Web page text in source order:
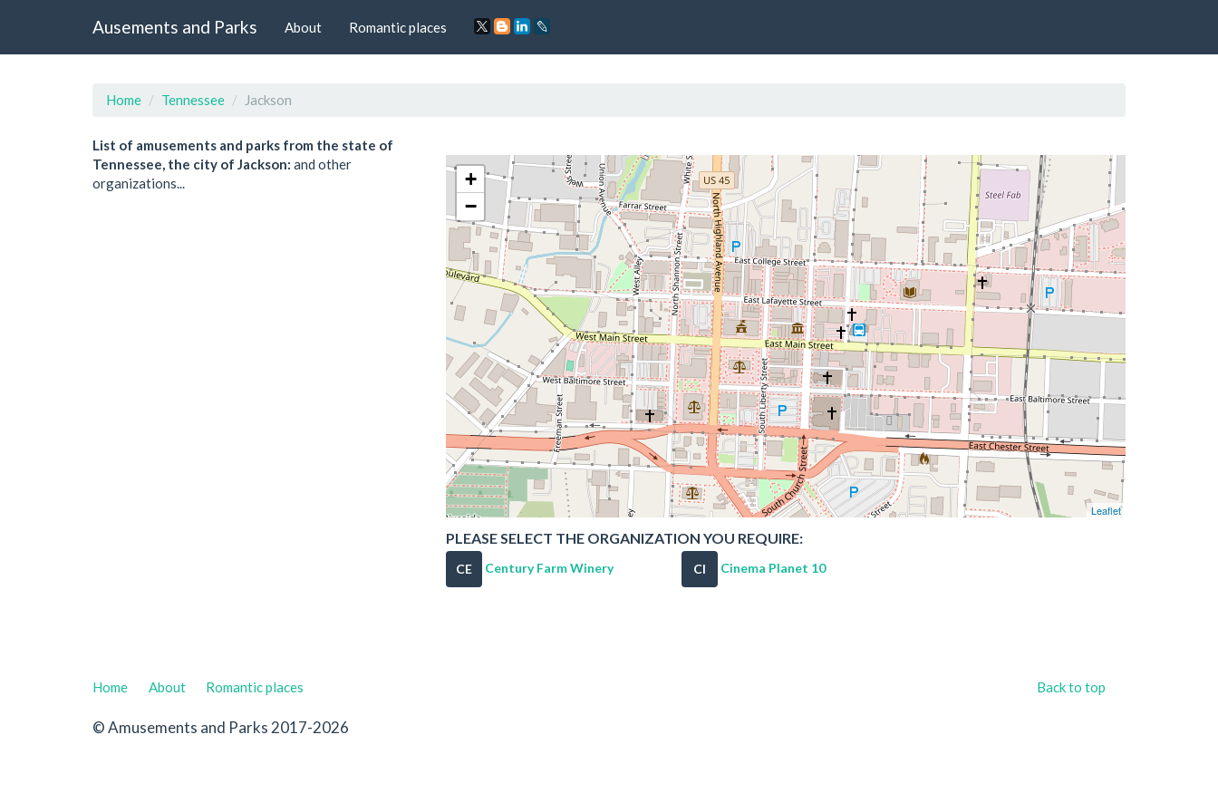
Ausements and Parks About Romantic places
Home Tennessee Jackson
List of amusements and parks from the state of
Tennessee, the city of Jackson: and other
organizations...
+
−
Leaflet
PLEASE SELECT THE ORGANIZATION YOU REQUIRE:
CE Century Farm Winery CI Cinema Planet 10
Back to top
Home About Romantic places
© Amusements and Parks 2017-2026